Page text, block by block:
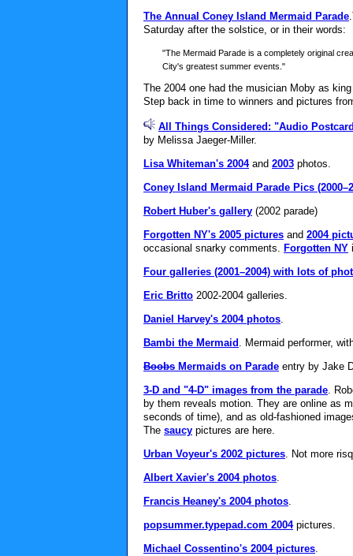
The Annual Coney Island Mermaid Parade
Saturday after the solstice, or in their words:
"The Mermaid Parade is a completely original
City's greatest summer events."
The 2004 one had the musician Moby as
Step back in time to winners and pictures
All Things Considered: "Audio
by Melissa Jaeger-Miller.
Lisa Whiteman's 2004and 2003 photos.
Coney Island Mermaid Parade Pics
Robert Huber's gallery (2002 parade)
Forgotten NY's 2005 pictures and 2004
occasional snarky comments. Forgotten NY
Four galleries (2001–2004) with lots of
Eric Britto 2002-2004 galleries.
Daniel Harvey's 2004 photos.
Bambi the Mermaid . Mermaid performer,
Boobs Mermaids on Parade entry by Jake
3-D and "4-D" images from the parade.
by them reveals motion. They are online as
seconds of time), and as old-fashioned
The saucy pictures are here.
Urban Voyeur's 2002 pictures. Not more
Albert Xavier's 2004 photos.
Francis Heaney's 2004 photos.
popsummer.typepad.com 2004pictures.
Michael Cossentino's 2004 pictures.